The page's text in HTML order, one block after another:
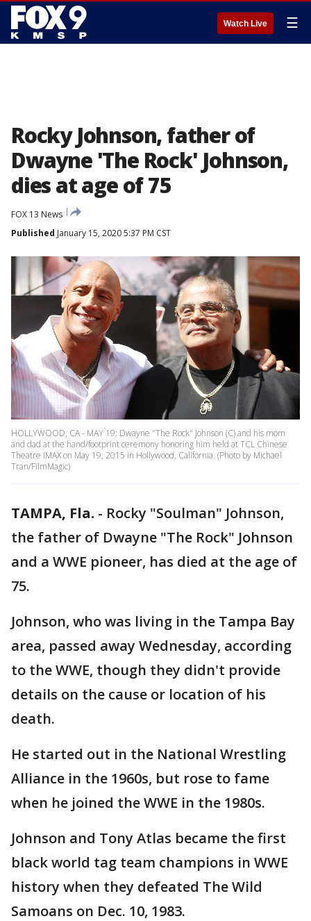
Watch Live ☰
Rocky Johnson, father of
Dwayne 'The Rock' Johnson,
dies at age of 75
FOX 13 News
Published January 15, 2020 5:37 PM CST
HOLLYWOOD, CA - MAY 19: Dwayne "The Rock" Johnson (C) and his mom
and dad at the hand/footprint ceremony honoring him held at TCL Chinese
Theatre IMAX on May 19, 2015 in Hollywood, California. (Photo by Michael
Tran/FilmMagic)
TAMPA, Fla. - Rocky "Soulman" Johnson,
the father of Dwayne "The Rock" Johnson
and a WWE pioneer, has died at the age of
75.
Johnson, who was living in the Tampa Bay
area, passed away Wednesday, according
to the WWE, though they didn't provide
details on the cause or location of his
death.
He started out in the National Wrestling
Alliance in the 1960s, but rose to fame
when he joined the WWE in the 1980s.
Johnson and Tony Atlas became the first
black world tag team champions in WWE
history when they defeated The Wild
Samoans on Dec. 10, 1983.